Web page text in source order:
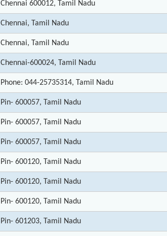
Chennai 600012, Tamil Nadu
Chennai, Tamil Nadu
Chennai, Tamil Nadu
Chennai-600024, Tamil Nadu
Phone: 044-25735314, Tamil Nadu
Pin- 600057, Tamil Nadu
Pin- 600057, Tamil Nadu
Pin- 600057, Tamil Nadu
Pin- 600120, Tamil Nadu
Pin- 600120, Tamil Nadu
Pin- 600120, Tamil Nadu
Pin- 601203, Tamil Nadu